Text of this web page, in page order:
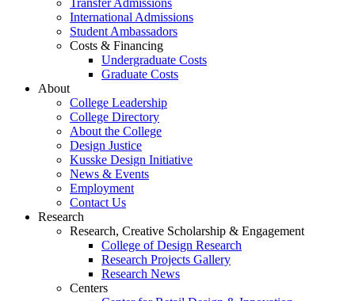
International Admissions
Student Ambassadors
Costs & Financing
Undergraduate Costs
Graduate Costs
About
College Leadership
College Directory
About the College
Design Justice
Kusske Design Initiative
News & Events
Employment
Contact Us
Research
Research, Creative Scholarship & Engagement
College of Design Research
Research Projects Gallery
Research News
Centers